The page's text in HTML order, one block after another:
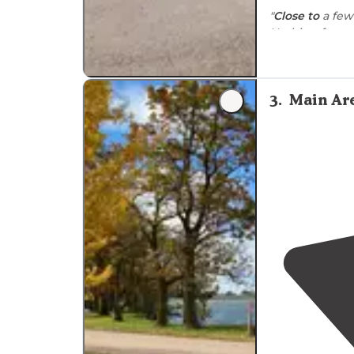
"Close toa few
"Campground
distance
3. Main